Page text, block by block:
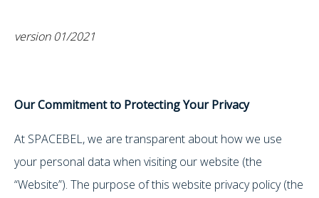
version 01/2021
Our Commitment to Protecting Your Privacy
At SPACEBEL, we are transparent about how we use
your personal data when visiting our website (the
“Website”). The purpose of this website privacy policy (the